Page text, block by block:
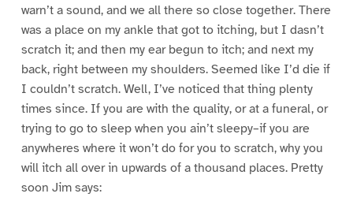
warn’t a sound, and we all there so close together. There
was a place on my ankle that got to itching, but I dasn’t
scratch it; and then my ear begun to itch; and next my
back, right between my shoulders. Seemed like I’d die if
I couldn’t scratch. Well, I’ve noticed that thing plenty
times since. If you are with the quality, or at a funeral, or
trying to go to sleep when you ain’t sleepy–if you are
anywheres where it won’t do for you to scratch, why you
will itch all over in upwards of a thousand places. Pretty
soon Jim says: